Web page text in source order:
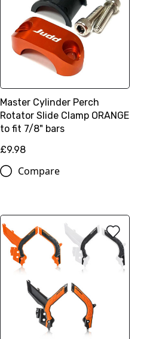
Master Cylinder Perch
Rotator Slide Clamp ORANGE
to fit 7/8" bars
£9.98
Compare